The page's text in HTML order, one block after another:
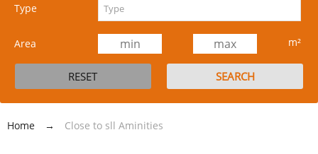
Type
Area m²
Home → Close to sll Aminities